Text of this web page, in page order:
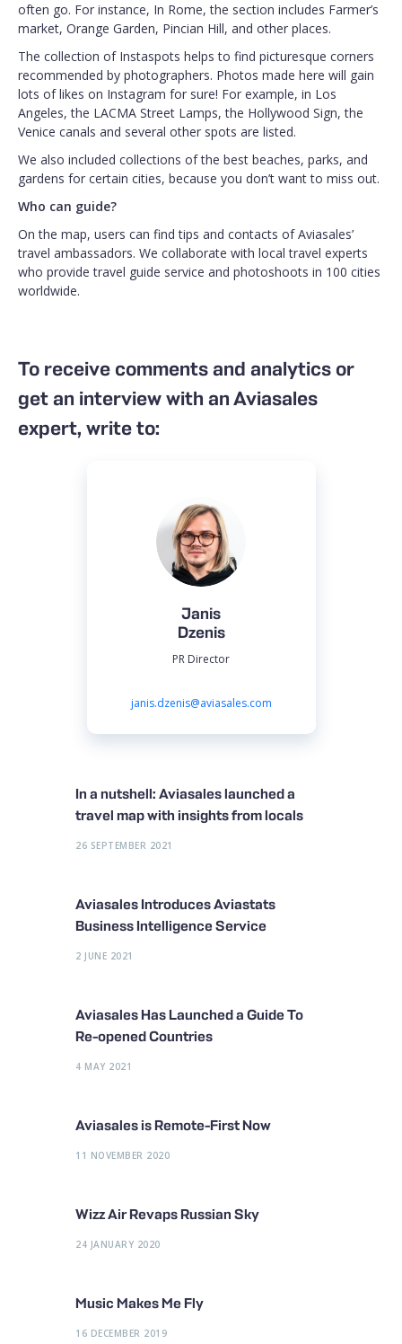
often go. For instance, In Rome, the section includes Farmer’s
market, Orange Garden, Pincian Hill, and other places.
The collection of Instaspots helps to find picturesque corners
recommended by photographers. Photos made here will gain
lots of likes on Instagram for sure! For example, in Los
Angeles, the LACMA Street Lamps, the Hollywood Sign, the
Venice canals and several other spots are listed.
We also included collections of the best beaches, parks, and
gardens for certain cities, because you don’t want to miss out.
Who can guide?
On the map, users can find tips and contacts of Aviasales’
travel ambassadors. We collaborate with local travel experts
who provide travel guide service and photoshoots in 100 cities
worldwide.
To receive comments and analytics or
get an interview with an Aviasales
expert, write to:
Janis
Dzenis
PR Director
janis.dzenis@aviasales.com
In a nutshell: Aviasales launched a
travel map with insights from locals
26 SEPTEMBER 2021
Aviasales Introduces Aviastats
Business Intelligence Service
2 JUNE 2021
Aviasales Has Launched a Guide To
Re-opened Countries
4 MAY 2021
Aviasales is Remote-First Now
11 NOVEMBER 2020
Wizz Air Revaps Russian Sky
24 JANUARY 2020
Music Makes Me Fly
16 DECEMBER 2019